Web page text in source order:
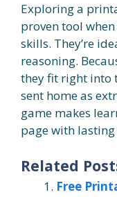
Exploring a
proven tool
skills. They’re
reasoning.
they fit right into
sent home as
game makes
page with
Related
Free